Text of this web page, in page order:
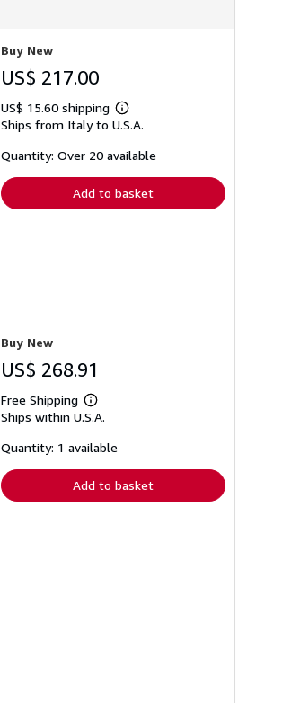
Buy New
US$ 217.00
US$ 15.60 shipping
Learn
more
shipping
Ships from Italy to U.S.A.
Quantity: Over 20 available
Add to basket
Buy New
US$ 268.91
Free Shipping
Learn
more
shipping
Ships within U.S.A.
Quantity: 1 available
Add to basket